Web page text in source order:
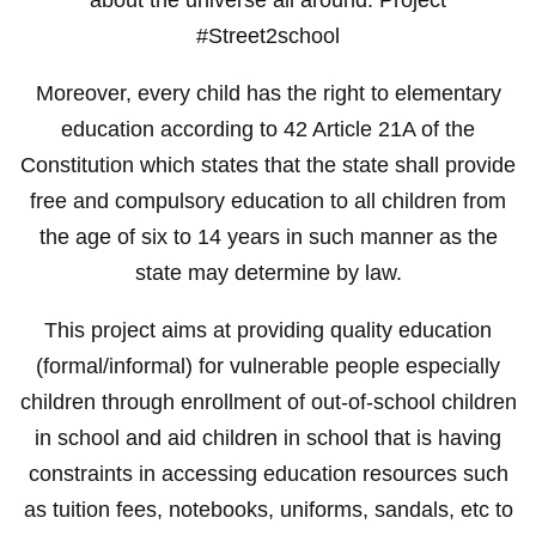
#Street2school
Moreover, every child has the right to elementary
education according to 42 Article 21A of the
Constitution which states that the state shall provide
free and compulsory education to all children from
the age of six to 14 years in such manner as the
state may determine by law.
This project aims at providing quality education
(formal/informal) for vulnerable people especially
children through enrollment of out-of-school children
in school and aid children in school that is having
constraints in accessing education resources such
as tuition fees, notebooks, uniforms, sandals, etc to